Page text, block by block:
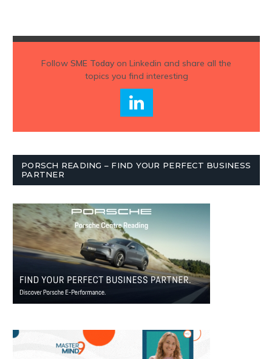
Follow SME Todayon Linkedin and share all the
topics you find interesting
PORSCH READING – FIND YOUR PERFECT BUSINESS
PARTNER